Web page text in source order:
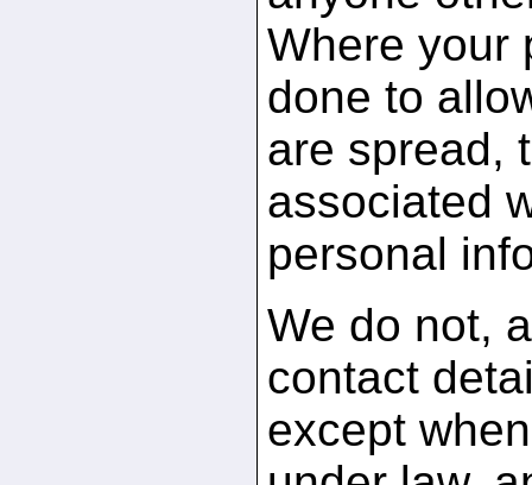
Where your
done to
are spread,
associated
personal
We do not,
contact
except